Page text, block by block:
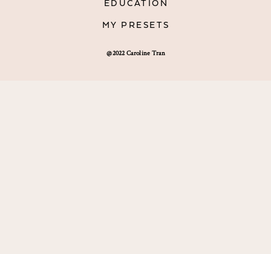
@2022 Caroline Tran
EDUCATION
MY PRESETS